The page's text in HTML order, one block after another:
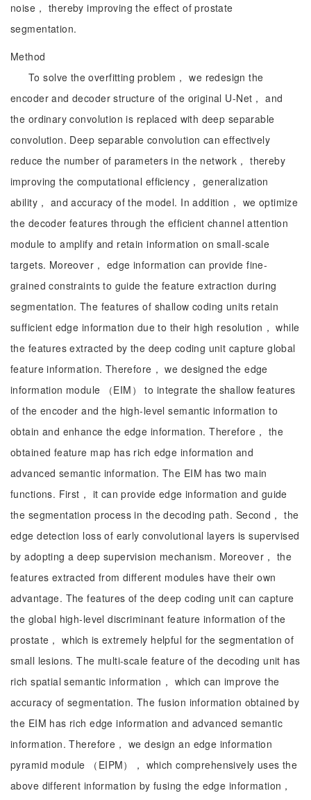
noise， thereby improving the effect of prostate
segmentation.
Method
To solve the overfitting problem， we redesign the
encoder and decoder structure of the original U-Net， and
the ordinary convolution is replaced with deep separable
convolution. Deep separable convolution can effectively
reduce the number of parameters in the network， thereby
improving the computational efficiency， generalization
ability， and accuracy of the model. In addition， we optimize
the decoder features through the efficient channel attention
module to amplify and retain information on small-scale
targets. Moreover， edge information can provide fine-
grained constraints to guide the feature extraction during
segmentation. The features of shallow coding units retain
sufficient edge information due to their high resolution， while
the features extracted by the deep coding unit capture global
feature information. Therefore， we designed the edge
information module （EIM） to integrate the shallow features
of the encoder and the high-level semantic information to
obtain and enhance the edge information. Therefore， the
obtained feature map has rich edge information and
advanced semantic information. The EIM has two main
functions. First， it can provide edge information and guide
the segmentation process in the decoding path. Second， the
edge detection loss of early convolutional layers is supervised
by adopting a deep supervision mechanism. Moreover， the
features extracted from different modules have their own
advantage. The features of the deep coding unit can capture
the global high-level discriminant feature information of the
prostate， which is extremely helpful for the segmentation of
small lesions. The multi-scale feature of the decoding unit has
rich spatial semantic information， which can improve the
accuracy of segmentation. The fusion information obtained by
the EIM has rich edge information and advanced semantic
information. Therefore， we design an edge information
pyramid module （EIPM）， which comprehensively uses the
above different information by fusing the edge information，